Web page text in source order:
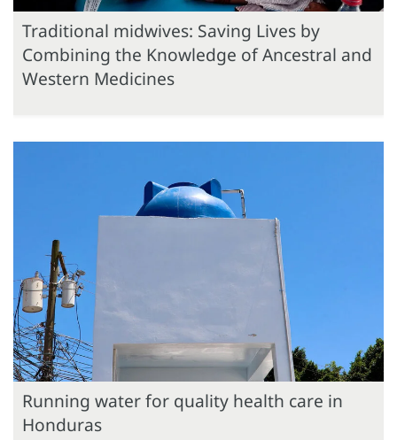
Traditional midwives: Saving Lives by
Combining the Knowledge of Ancestral and
Western Medicines
Running water for quality health care in
Honduras